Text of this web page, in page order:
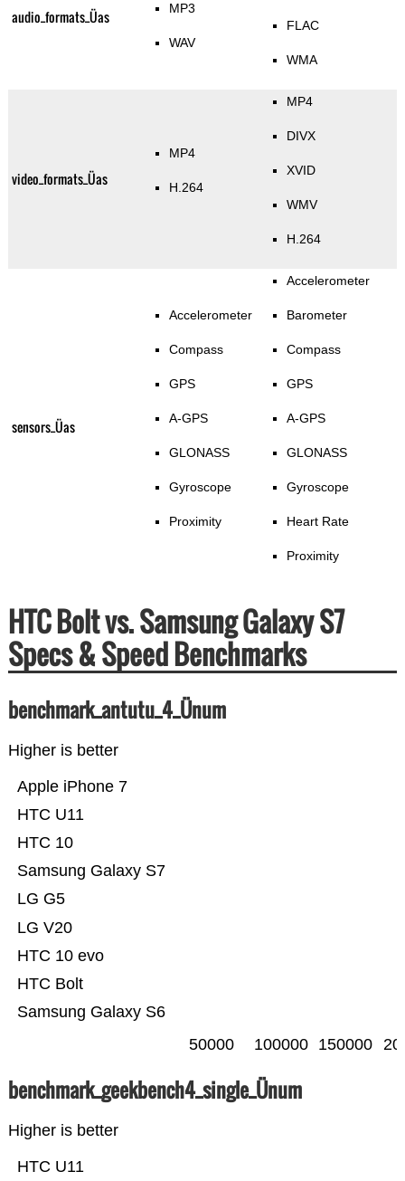
audio_formats_Üas MP3
WAV
FLAC
WMA
video_formats_Üas
MP4
H.264
MP4
DIVX
XVID
WMV
H.264
sensors_Üas
Accelerometer
Compass
GPS
A-GPS
GLONASS
Gyroscope
Proximity
Accelerometer
Barometer
Compass
GPS
A-GPS
GLONASS
Gyroscope
Heart Rate
Proximity
HTC Bolt vs. Samsung Galaxy S7
Specs & Speed Benchmarks
benchmark_antutu_4_Ünum
Higher is better
Samsung Galaxy S6
HTC Bolt
HTC 10 evo
LG V20
LG G5
Samsung Galaxy S7
HTC 10
HTC U11
Apple iPhone 7
50000 100000 150000
benchmark_geekbench4_single_Ünum
Higher is better
HTC U11